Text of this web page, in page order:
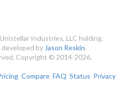
Industries, LLC holding.
by Jason Reskin.
Copyright © 2014-2026.
Compare FAQ Status Privacy